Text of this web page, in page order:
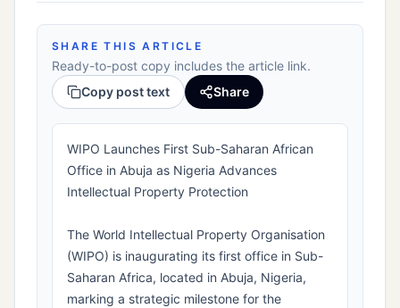
SHARE THIS ARTICLE
Ready-to-post copy includes the article link.
Copy post text
Share
WIPO Launches First Sub-Saharan African
Office in Abuja as Nigeria Advances
Intellectual Property Protection
The World Intellectual Property Organisation
(WIPO) is inaugurating its first office in Sub-
Saharan Africa, located in Abuja, Nigeria,
marking a strategic milestone for the